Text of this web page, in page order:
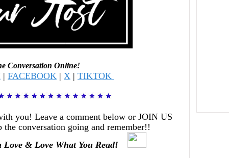
Conversation Online!
| FACEBOOK | X | TIKTOK
you! Leave a comment below or JOIN US
the conversation going and remember!!
Love & Love What You Read!